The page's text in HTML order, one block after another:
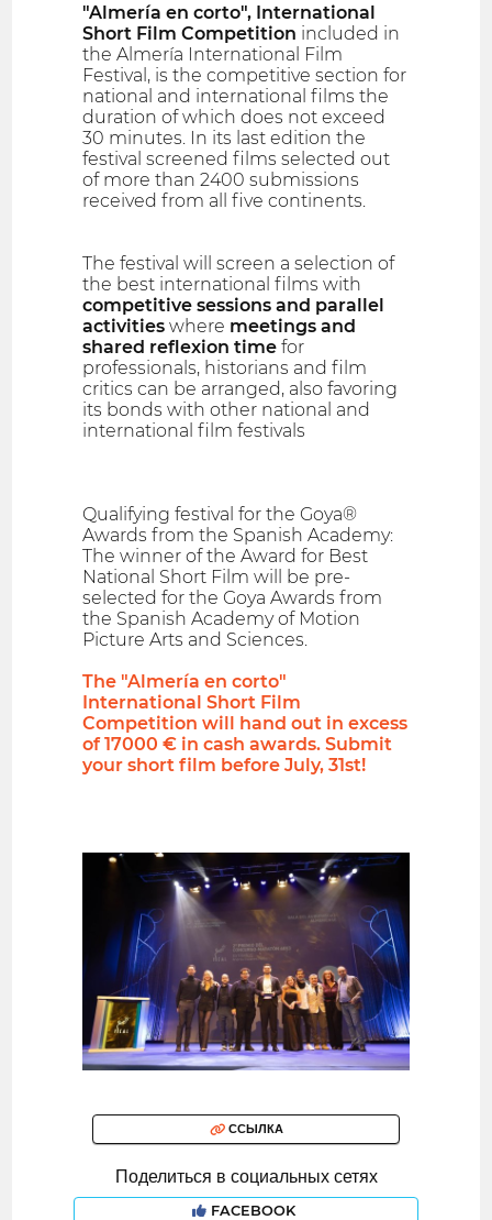
"Almería en corto", International
Short Film Competition included in
the Almería International Film
Festival, is the competitive section for
national and international films the
duration of which does not exceed
30 minutes. In its last edition the
festival screened films selected out
of more than 2400 submissions
received from all five continents.
The festival will screen a selection of
the best international films with
competitive sessions and parallel
activities where meetings and
shared reflexion time for
professionals, historians and film
critics can be arranged, also favoring
its bonds with other national and
international film festivals
Qualifying festival for the Goya®
Awards from the Spanish Academy:
The winner of the Award for Best
National Short Film will be pre-
selected for the Goya Awards from
the Spanish Academy of Motion
Picture Arts and Sciences.
The "Almería en corto"
International Short Film
Competition will hand out in excess
of 17000 € in cash awards. Submit
your short film before July, 31st!
ССЫЛКА
Поделиться в социальных сетях
FACEBOOK